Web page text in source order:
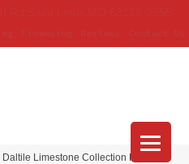
Daltile Limestone Collection Field Tile